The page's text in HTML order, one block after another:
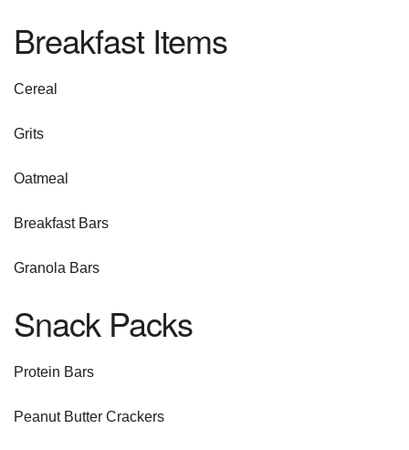
Breakfast Items
Cereal
Grits
Oatmeal
Breakfast Bars
Granola Bars
Snack Packs
Protein Bars
Peanut Butter Crackers